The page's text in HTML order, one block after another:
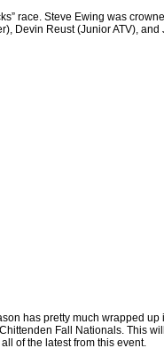
race. Steve Ewing was
Devin Reust (Junior ATV),
has pretty much wrapped up
Fall Nationals. This
of the latest from this event.